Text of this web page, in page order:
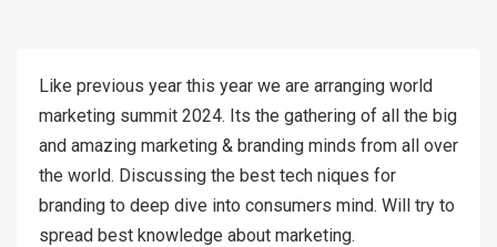
Like previous year this year we are arranging world
marketing summit 2024. Its the gathering of all the big
and amazing marketing & branding minds from all over
the world. Discussing the best tech niques for
branding to deep dive into consumers mind. Will try to
spread best knowledge about marketing.